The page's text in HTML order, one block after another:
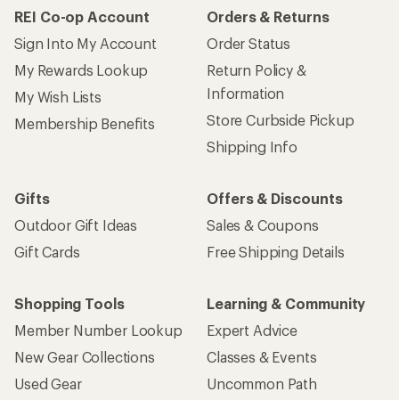
REI Co-op Account
Sign Into My Account
My Rewards Lookup
My Wish Lists
Membership Benefits
Orders & Returns
Order Status
Return Policy &
Information
Store Curbside Pickup
Shipping Info
Gifts
Outdoor Gift Ideas
Gift Cards
Offers & Discounts
Sales & Coupons
Free Shipping Details
Shopping Tools
Member Number Lookup
New Gear Collections
Used Gear
Learning & Community
Expert Advice
Classes & Events
Uncommon Path